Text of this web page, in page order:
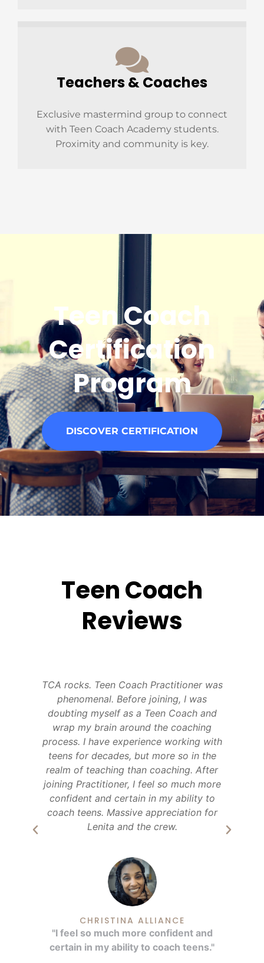
Teachers & Coaches
Exclusive mastermind group to connect
with Teen Coach Academy students.
Proximity and community is key.
Teen Coach
Certification
Program
DISCOVER CERTIFICATION
Teen Coach
Reviews
TCA rocks. Teen Coach Practitioner was
phenomenal. Before joining, I was
doubting myself as a Teen Coach and
wrap my brain around the coaching
process. I have experience working with
teens for decades, but more so in the
realm of teaching than coaching. After
joining Practitioner, I feel so much more
confident and certain in my ability to
coach teens. Massive appreciation for
Lenita and the crew.
CHRISTINA ALLIANCE
"I feel so much more confident and
certain in my ability to coach teens."